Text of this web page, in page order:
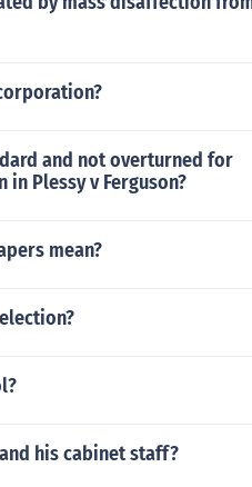
and not overturned for
Plessy v Ferguson?
mean?
his cabinet staff?